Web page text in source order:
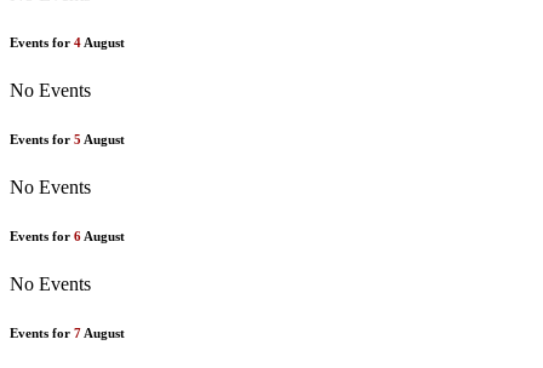
Events for 4 August
No Events
Events for 5 August
No Events
Events for 6 August
No Events
Events for 7 August